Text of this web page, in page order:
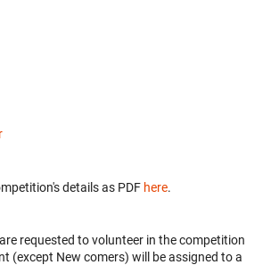
details as PDF here.
requested to volunteer in the competition
(except New comers) will be assigned to a